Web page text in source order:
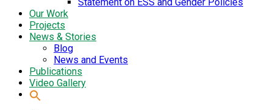
Our Work
Projects
News & Stories
Blog
News and Events
Publications
Video Gallery